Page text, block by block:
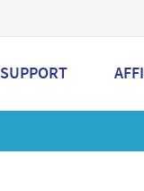
SUPPORT